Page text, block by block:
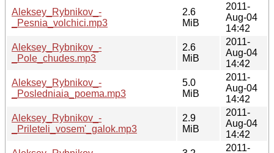
Aleksey_Rybnikov_-
_Pesnia_volchici.mp3
2.6
MiB
2011-
Aug-04
14:42
Aleksey_Rybnikov_-
_Pole_chudes.mp3
2.6
MiB
2011-
Aug-04
14:42
Aleksey_Rybnikov_-
_Posledniaia_poema.mp3
5.0
MiB
2011-
Aug-04
14:42
Aleksey_Rybnikov_-
_Prileteli_vosem'_galok.mp3
2.9
MiB
2011-
Aug-04
14:42
2011-